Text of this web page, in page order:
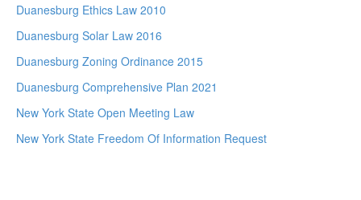
Duanesburg Ethics Law 2010
Duanesburg Solar Law 2016
Duanesburg Zoning Ordinance 2015
Duanesburg Comprehensive Plan 2021
New York State Open Meeting Law
New York State Freedom Of Information Request